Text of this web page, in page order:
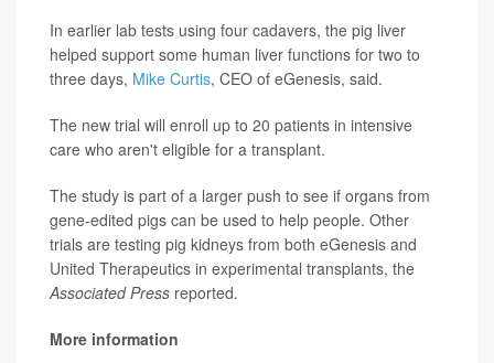
In earlier lab tests using four cadavers, the pig liver
helped support some human liver functions for two to
three days, Mike Curtis, CEO of eGenesis, said.
The new trial will enroll up to 20 patients in intensive
care who aren't eligible for a transplant.
The study is part of a larger push to see if organs from
gene-edited pigs can be used to help people. Other
trials are testing pig kidneys from both eGenesis and
United Therapeutics in experimental transplants, the
Associated Press reported.
More information